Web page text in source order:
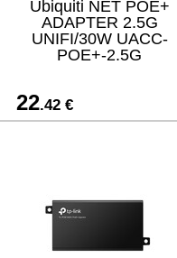
Ubiquiti NET POE+
ADAPTER 2.5G
UNIFI/30W UACC-
POE+-2.5G
22.42 €